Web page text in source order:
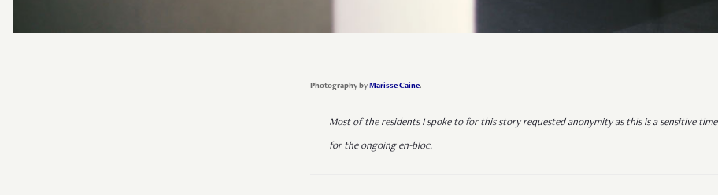
Photography byMarisse Caine.
Most of the residents I spoke to for this story requested anonymity as this is a sensitive time
for the ongoing en-bloc.